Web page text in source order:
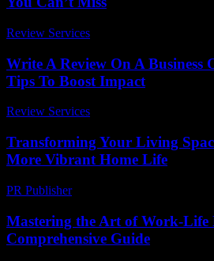
Review Services
Write A Review On A Business
Tips To Boost Impact
Review Services
Transforming Your Living
More Vibrant Home Life
PR Publisher-
Mastering the Art of Work-Life
Comprehensive Guide